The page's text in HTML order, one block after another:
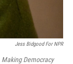
Jess Bidgood For NPR
Making Democracy